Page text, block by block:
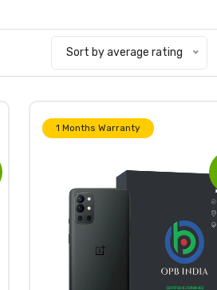
Sort by average rating
1 Months Warranty